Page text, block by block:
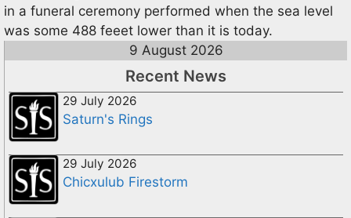
in a funeral ceremony performed when the sea level
was some 488 feeet lower than it is today.
9 August 2026
Recent News
29 July 2026
Saturn's Rings
29 July 2026
Chicxulub Firestorm